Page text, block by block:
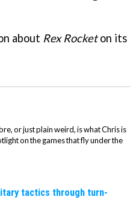
about Rex Rocketon its
or just plain weird, is what Chris is
on the games that fly under the
tactics through turn-